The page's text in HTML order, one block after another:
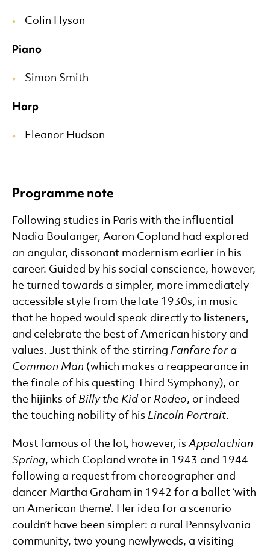
Colin Hyson
Piano
Simon Smith
Harp
Eleanor Hudson
Programme note
Following studies in Paris with the influential
Nadia Boulanger, Aaron Copland had explored
an angular, dissonant modernism earlier in his
career. Guided by his social conscience, however,
he turned towards a simpler, more immediately
accessible style from the late 1930s, in music
that he hoped would speak directly to listeners,
and celebrate the best of American history and
values. Just think of the stirring Fanfare for a
Common Man (which makes a reappearance in
the finale of his questing Third Symphony), or
the hijinks of Billy the Kid or Rodeo, or indeed
the touching nobility of his Lincoln Portrait.
Most famous of the lot, however, isAppalachian
Spring, which Copland wrote in 1943 and 1944
following a request from choreographer and
dancer Martha Graham in 1942 for a ballet ‘with
an American theme’. Her idea for a scenario
couldn’t have been simpler: a rural Pennsylvania
community, two young newlyweds, a visiting